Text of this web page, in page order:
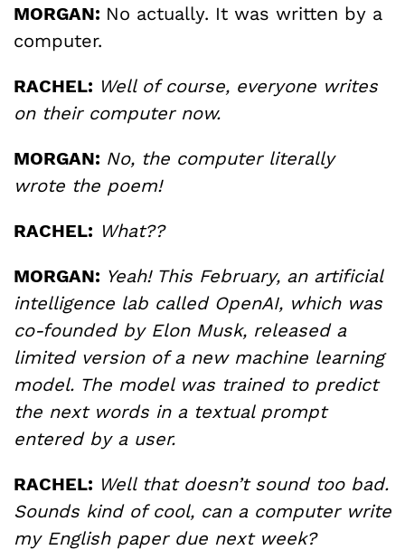
MORGAN: No actually. It was written by a
computer.
RACHEL: Well of course, everyone writes
on their computer now.
MORGAN: No, the computer literally
wrote the poem!
RACHEL: What??
MORGAN: Yeah! This February, an artificial
intelligence lab called OpenAI, which was
co-founded by Elon Musk, released a
limited version of a new machine learning
model. The model was trained to predict
the next words in a textual prompt
entered by a user.
RACHEL: Well that doesn’t sound too bad.
Sounds kind of cool, can a computer write
my English paper due next week?